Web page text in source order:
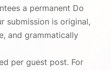
a permanent Do
submission is original,
and grammatically
per guest post. For